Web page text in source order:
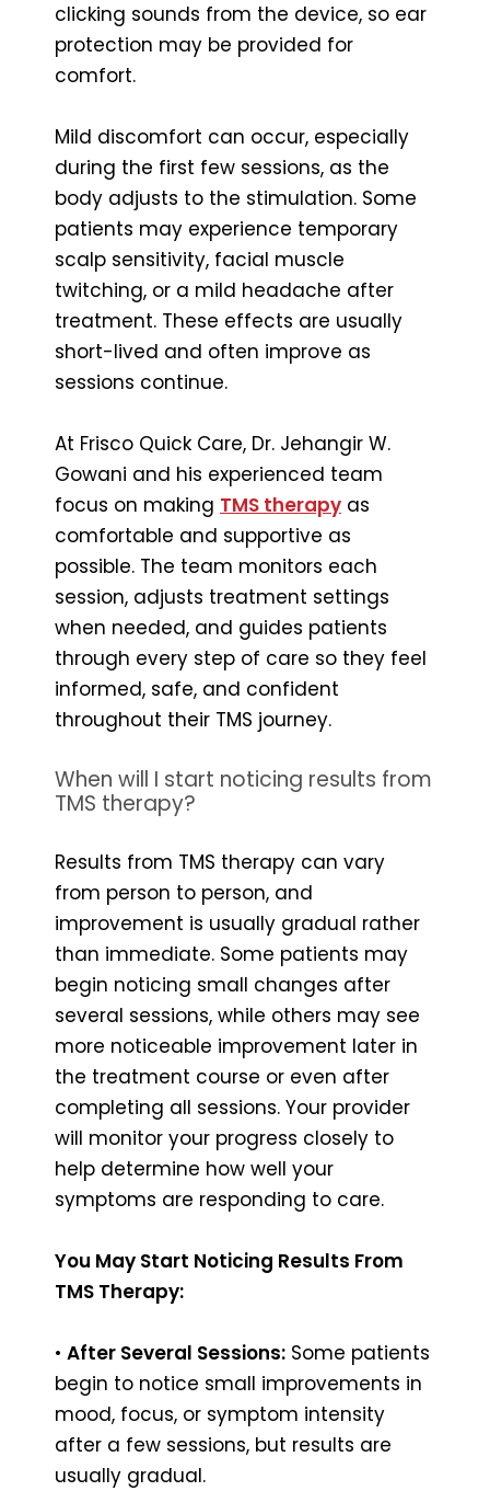
clicking sounds from the device, so ear
protection may be provided for
comfort.
Mild discomfort can occur, especially
during the first few sessions, as the
body adjusts to the stimulation. Some
patients may experience temporary
scalp sensitivity, facial muscle
twitching, or a mild headache after
treatment. These effects are usually
short-lived and often improve as
sessions continue.
At Frisco Quick Care, Dr. Jehangir W.
Gowani and his experienced team
focus on making TMS therapy as
comfortable and supportive as
possible. The team monitors each
session, adjusts treatment settings
when needed, and guides patients
through every step of care so they feel
informed, safe, and confident
throughout their TMS journey.
When will I start noticing results from
TMS therapy?
Results from TMS therapy can vary
from person to person, and
improvement is usually gradual rather
than immediate. Some patients may
begin noticing small changes after
several sessions, while others may see
more noticeable improvement later in
the treatment course or even after
completing all sessions. Your provider
will monitor your progress closely to
help determine how well your
symptoms are responding to care.
You May Start Noticing Results From
TMS Therapy:
• After Several Sessions: Some patients
begin to notice small improvements in
mood, focus, or symptom intensity
after a few sessions, but results are
usually gradual.